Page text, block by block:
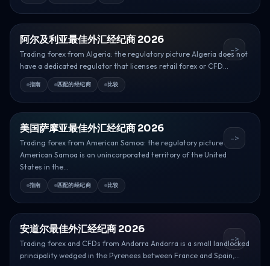
阿尔及利亚最佳外汇经纪商 2026
Trading forex from Algeria: the regulatory picture Algeria does not
have a dedicated regulator that licenses retail forex or CFD...
指南 匹配的经纪商 比较
->
美国萨摩亚最佳外汇经纪商 2026
Trading forex from American Samoa: the regulatory picture
American Samoa is an unincorporated territory of the United
States in the...
指南 匹配的经纪商 比较
->
安道尔最佳外汇经纪商 2026
Trading forex and CFDs from Andorra Andorra is a small landlocked
principality wedged in the Pyrenees between France and Spain,...
->